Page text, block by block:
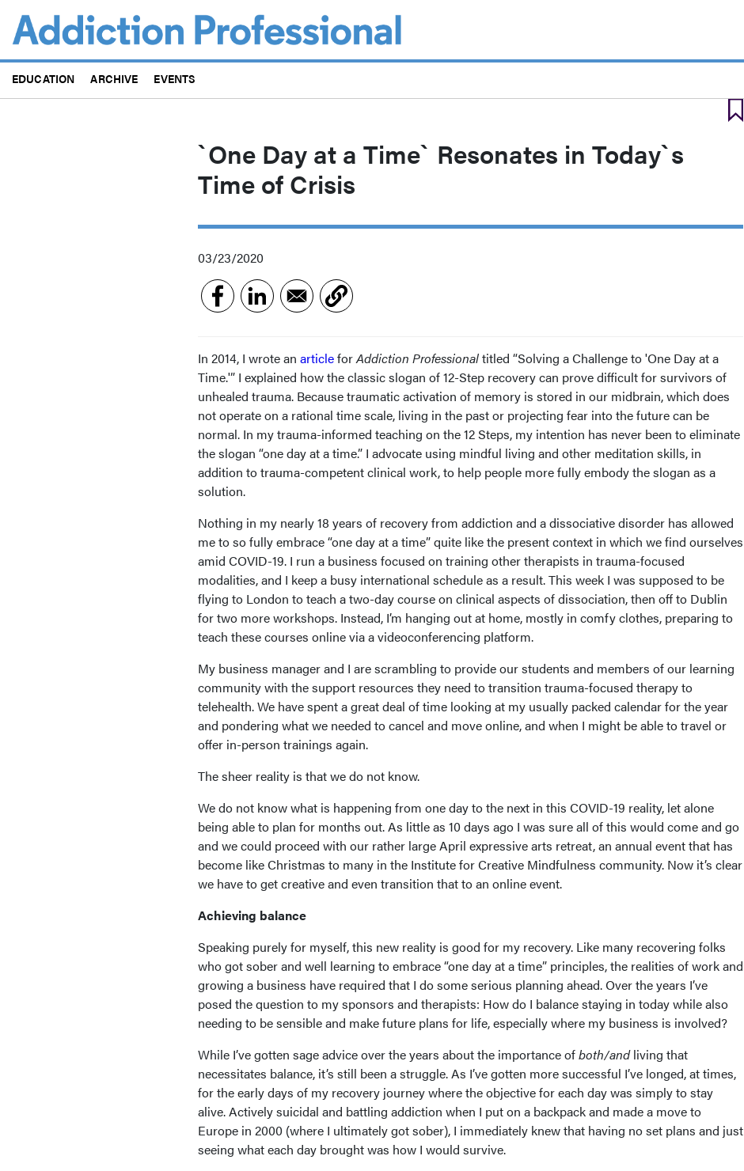
main
content
EDUCATION ARCHIVE EVENTS
`One Day at a Time` Resonates in Today`s
Time of Crisis
03/23/2020
In 2014, I wrote an articleforAddiction Professionaltitled “Solving a Challenge to 'One Day at a
Time.'” I explained how the classic slogan of 12-Step recovery can prove difficult for survivors of
unhealed trauma. Because traumatic activation of memory is stored in our midbrain, which does
not operate on a rational time scale, living in the past or projecting fear into the future can be
normal. In my trauma-informed teaching on the 12 Steps, my intention has never been to eliminate
the slogan “one day at a time.” I advocate using mindful living and other meditation skills, in
addition to trauma-competent clinical work, to help people more fully embody the slogan as a
solution.
Nothing in my nearly 18 years of recovery from addiction and a dissociative disorder has allowed
me to so fully embrace “one day at a time” quite like the present context in which we find ourselves
amid COVID-19. I run a business focused on training other therapists in trauma-focused
modalities, and I keep a busy international schedule as a result. This week I was supposed to be
flying to London to teach a two-day course on clinical aspects of dissociation, then off to Dublin
for two more workshops. Instead, I’m hanging out at home, mostly in comfy clothes, preparing to
teach these courses online via a videoconferencing platform.
My business manager and I are scrambling to provide our students and members of our learning
community with the support resources they need to transition trauma-focused therapy to
telehealth. We have spent a great deal of time looking at my usually packed calendar for the year
and pondering what we needed to cancel and move online, and when I might be able to travel or
offer in-person trainings again.
The sheer reality is that we do not know.
We do not know what is happening from one day to the next in this COVID-19 reality, let alone
being able to plan for months out. As little as 10 days ago I was sure all of this would come and go
and we could proceed with our rather large April expressive arts retreat, an annual event that has
become like Christmas to many in the Institute for Creative Mindfulness community. Now it’s clear
we have to get creative and even transition that to an online event.
Achieving balance
Speaking purely for myself, this new reality is good for my recovery. Like many recovering folks
who got sober and well learning to embrace “one day at a time” principles, the realities of work and
growing a business have required that I do some serious planning ahead. Over the years I’ve
posed the question to my sponsors and therapists: How do I balance staying in today while also
needing to be sensible and make future plans for life, especially where my business is involved?
While I’ve gotten sage advice over the years about the importance ofboth/andliving that
necessitates balance, it’s still been a struggle. As I’ve gotten more successful I’ve longed, at times,
for the early days of my recovery journey where the objective for each day was simply to stay
alive. Actively suicidal and battling addiction when I put on a backpack and made a move to
Europe in 2000 (where I ultimately got sober), I immediately knew that having no set plans and just
seeing what each day brought was how I would survive.